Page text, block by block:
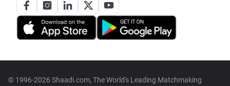
© 1996-2026 Shaadi.com, The World's Leading Matchmaking